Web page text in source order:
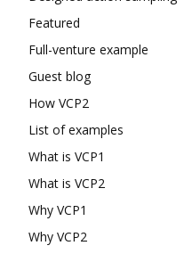
Featured
Full-venture example
Guest blog
How VCP2
List of examples
What is VCP1
What is VCP2
Why VCP1
Why VCP2